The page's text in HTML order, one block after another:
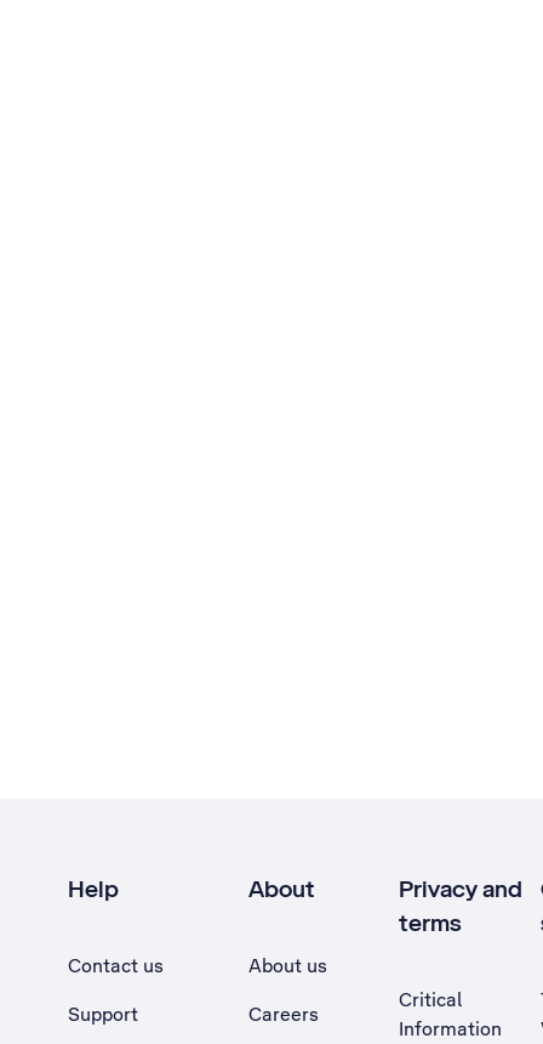
Help
Contact us
Support
About
About us
Careers
Privacy and
terms
Critical
Information